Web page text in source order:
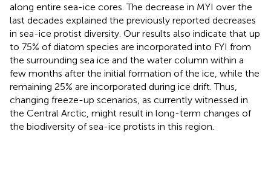
along entire sea-ice cores. The decrease in MYI over the
last decades explained the previously reported decreases
in sea-ice protist diversity. Our results also indicate that up
to 75% of diatom species are incorporated into FYI from
the surrounding sea ice and the water column within a
few months after the initial formation of the ice, while the
remaining 25% are incorporated during ice drift. Thus,
changing freeze-up scenarios, as currently witnessed in
the Central Arctic, might result in long-term changes of
the biodiversity of sea-ice protists in this region.